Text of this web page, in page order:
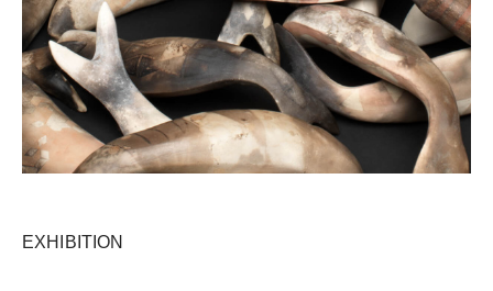
EXHIBITION